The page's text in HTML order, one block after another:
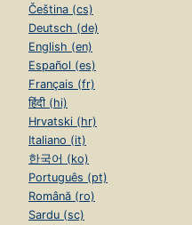
Čeština (cs)
Deutsch (de)
English (en)
Español (es)
Français (fr)
हिंदी (hi)
Hrvatski (hr)
Italiano (it)
한국어 (ko)
Português (pt)
Română (ro)
Sardu (sc)